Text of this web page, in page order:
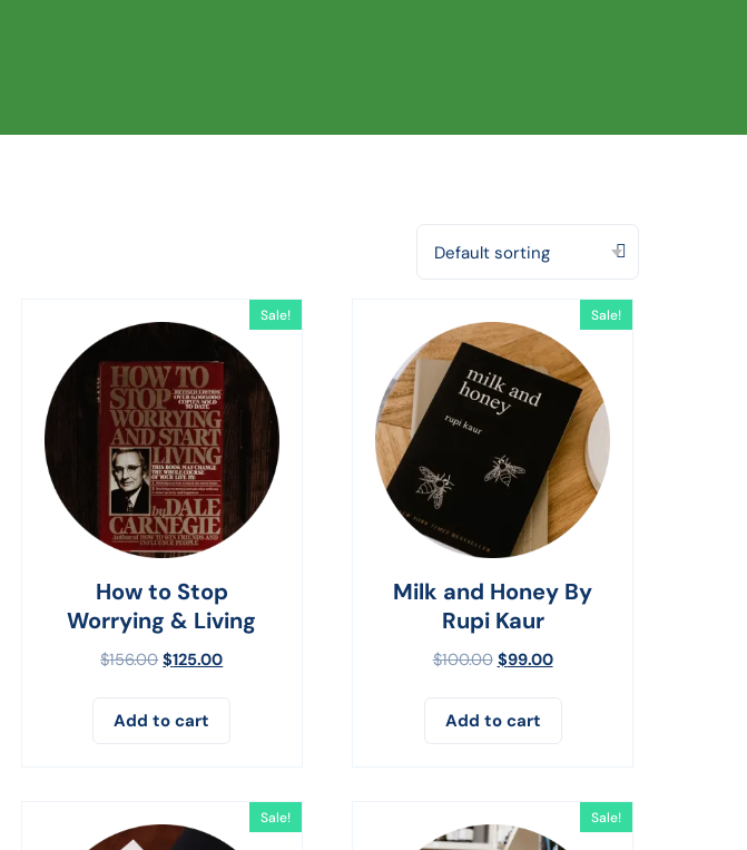
Default sorting
Sale!
How to Stop
Worrying & Living
$156.00 $125.00
Add to cart
Sale!
Milk and Honey By
Rupi Kaur
$100.00 $99.00
Add to cart
Sale! Sale!